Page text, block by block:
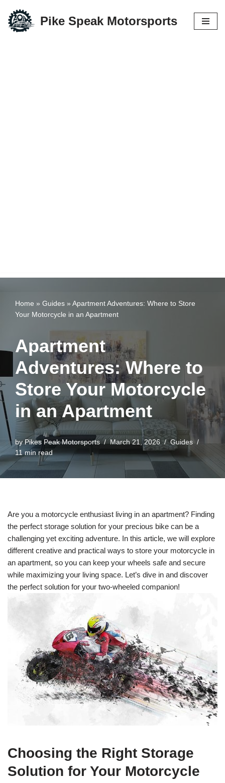
Skip
Pike Speak Motorsports
Home » Guides » Apartment Adventures: Where to Store
Your Motorcycle in an Apartment
Apartment
Adventures: Where to
Store Your Motorcycle
in an Apartment
byPikes Peak Motorsports March 21, 2026
Guides
11 min read
Are you a motorcycle enthusiast living in an apartment? Finding
the perfect storage solution for your precious bike can be a
challenging yet exciting adventure. In this article, we will explore
different creative and practical ways to store your motorcycle in
an apartment, so you can keep your wheels safe and secure
while maximizing your living space. Let’s dive in and discover
the perfect solution for your two-wheeled companion!
Choosing the Right Storage
Solution for Your Motorcycle